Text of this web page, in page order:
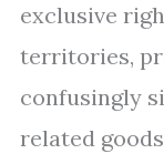
exclusive
territories,
confusingly
related